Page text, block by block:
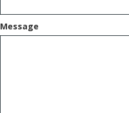
Message